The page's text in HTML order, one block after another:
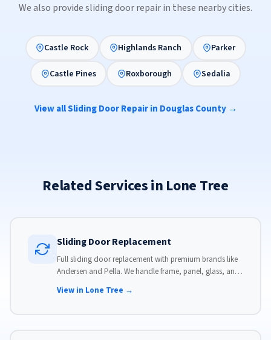
We also provide sliding door repair in these nearby cities.
Castle Rock Highlands Ranch Parker
Castle Pines Roxborough Sedalia
View all Sliding Door Repair in Douglas County →
Related Services in Lone Tree
Sliding Door Replacement
Full sliding door replacement with premium brands like
Andersen and Pella. We handle frame, panel, glass, and
View in Lone Tree →